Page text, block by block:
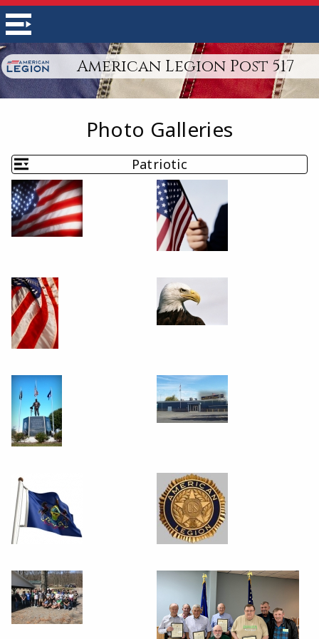
American Legion Post 517
Photo Galleries
Patriotic